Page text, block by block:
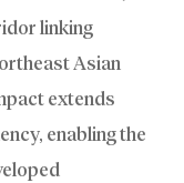
linking
Asian
extends
enabling the